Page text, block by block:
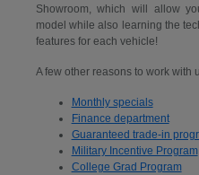
Showroom, which will allow
model while also learning the
features for each vehicle!
A few other reasons to work with
Monthly specials
Finance department
Guaranteed trade-in
Military Incentive Program
College Grad Program